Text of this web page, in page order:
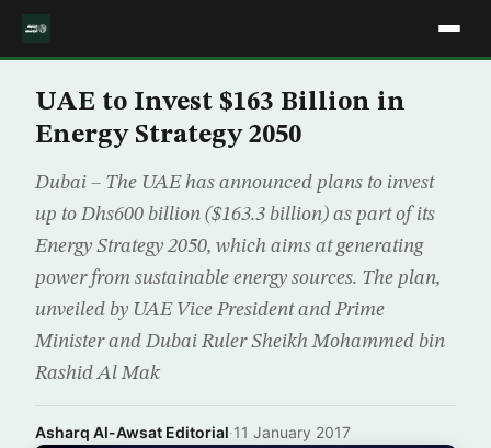
UAE to Invest $163 Billion in
Energy Strategy 2050
Dubai – The UAE has announced plans to invest
up to Dhs600 billion ($163.3 billion) as part of its
Energy Strategy 2050, which aims at generating
power from sustainable energy sources. The plan,
unveiled by UAE Vice President and Prime
Minister and Dubai Ruler Sheikh Mohammed bin
Rashid Al Mak
Asharq Al-Awsat Editorial·11 January 2017